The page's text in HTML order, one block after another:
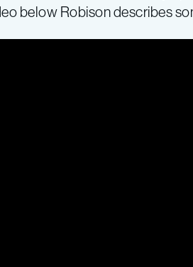
below Robison describes